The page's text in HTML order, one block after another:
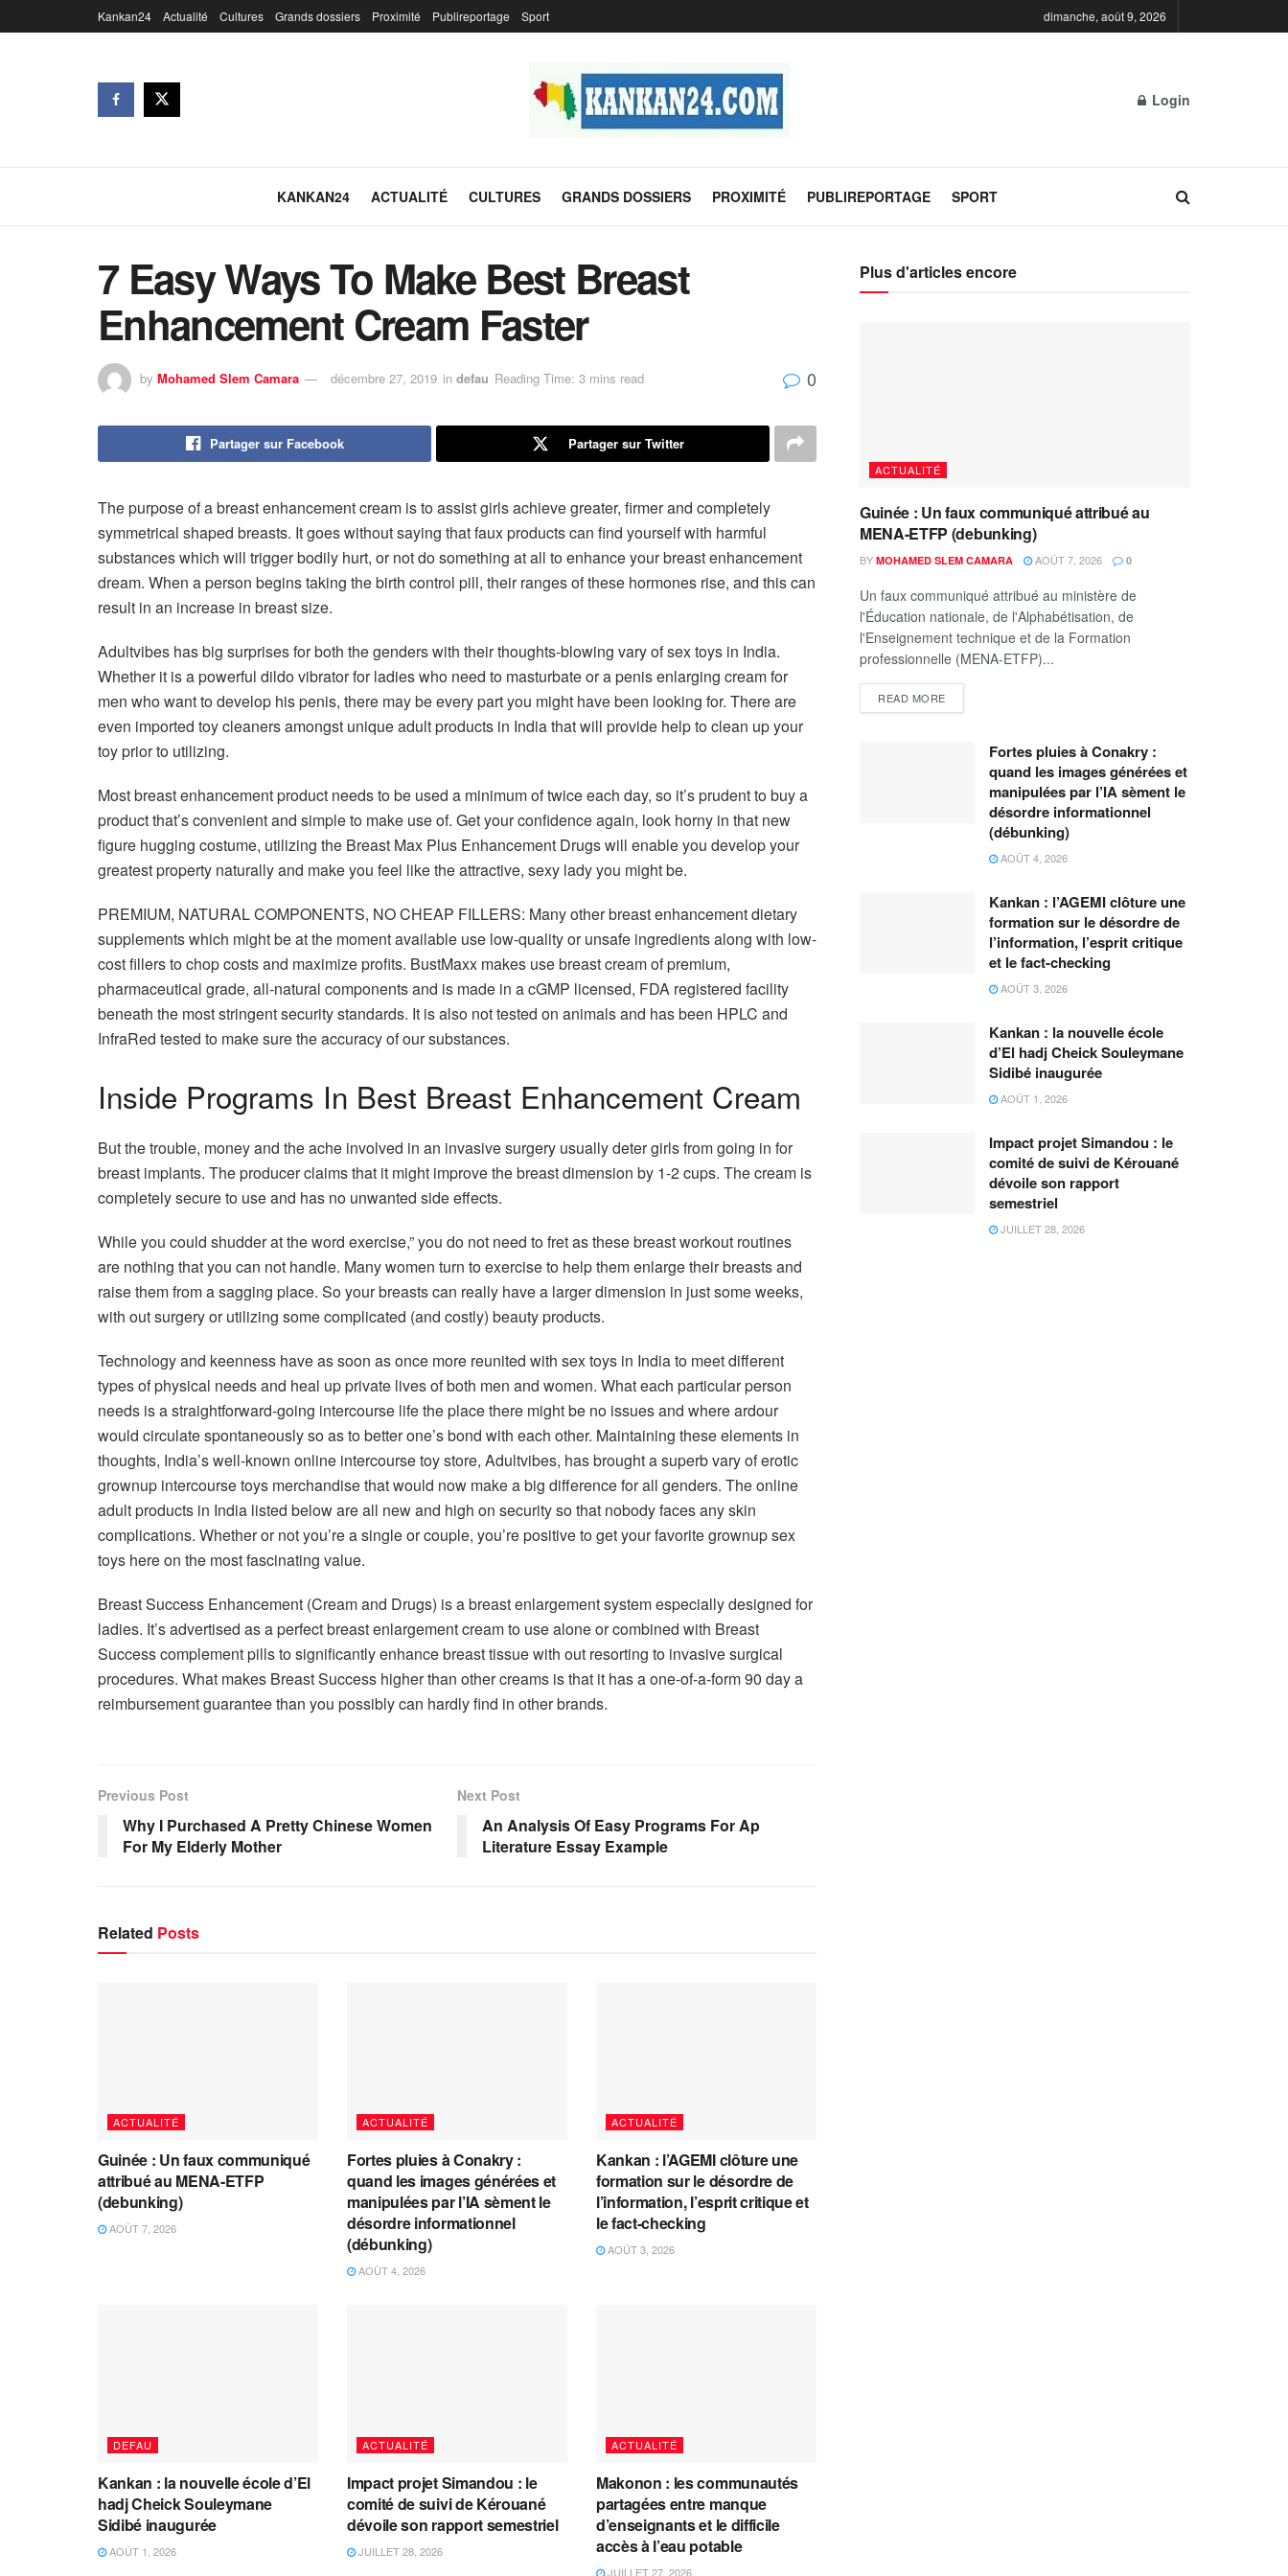
Kankan24 Actualité Cultures Grands dossiers Proximité Publireportage Sport dimanche, août 9, 2026
Login
KANKAN24 ACTUALITÉ CULTURES GRANDS DOSSIERS PROXIMITÉ PUBLIREPORTAGE SPORT
7 Easy Ways To Make Best Breast
Enhancement Cream Faster
by Mohamed Slem Camara décembre 27, 2019 in defau Reading Time: 3 mins read 0
Partager sur Facebook Partager sur Twitter
The purpose of a breast enhancement cream is to assist girls achieve greater, firmer and completely
symmetrical shaped breasts. It goes without saying that faux products can find yourself with harmful
substances which will trigger bodily hurt, or not do something at all to enhance your breast enhancement
dream. When a person begins taking the birth control pill, their ranges of these hormones rise, and this can
result in an increase in breast size.
Adultvibes has big surprises for both the genders with their thoughts-blowing vary of sex toys in India.
Whether it is a powerful dildo vibrator for ladies who need to masturbate or a penis enlarging cream for
men who want to develop his penis, there may be every part you might have been looking for. There are
even imported toy cleaners amongst unique adult products in India that will provide help to clean up your
toy prior to utilizing.
Most breast enhancement product needs to be used a minimum of twice each day, so it’s prudent to buy a
product that’s convenient and simple to make use of. Get your confidence again, look horny in that new
figure hugging costume, utilizing the Breast Max Plus Enhancement Drugs will enable you develop your
greatest property naturally and make you feel like the attractive, sexy lady you might be.
PREMIUM, NATURAL COMPONENTS, NO CHEAP FILLERS: Many other breast enhancement dietary
supplements which might be at the moment available use low-quality or unsafe ingredients along with low-
cost fillers to chop costs and maximize profits. BustMaxx makes use breast cream of premium,
pharmaceutical grade, all-natural components and is made in a cGMP licensed, FDA registered facility
beneath the most stringent security standards. It is also not tested on animals and has been HPLC and
InfraRed tested to make sure the accuracy of our substances.
Inside Programs In Best Breast Enhancement Cream
But the trouble, money and the ache involved in an invasive surgery usually deter girls from going in for
breast implants. The producer claims that it might improve the breast dimension by 1-2 cups. The cream is
completely secure to use and has no unwanted side effects.
While you could shudder at the word exercise,” you do not need to fret as these breast workout routines
are nothing that you can not handle. Many women turn to exercise to help them enlarge their breasts and
raise them from a sagging place. So your breasts can really have a larger dimension in just some weeks,
with out surgery or utilizing some complicated (and costly) beauty products.
Technology and keenness have as soon as once more reunited with sex toys in India to meet different
types of physical needs and heal up private lives of both men and women. What each particular person
needs is a straightforward-going intercourse life the place there might be no issues and where ardour
would circulate spontaneously so as to better one’s bond with each other. Maintaining these elements in
thoughts, India’s well-known online intercourse toy store, Adultvibes, has brought a superb vary of erotic
grownup intercourse toys merchandise that would now make a big difference for all genders. The online
adult products in India listed below are all new and high on security so that nobody faces any skin
complications. Whether or not you’re a single or couple, you’re positive to get your favorite grownup sex
toys here on the most fascinating value.
Breast Success Enhancement (Cream and Drugs) is a breast enlargement system especially designed for
ladies. It’s advertised as a perfect breast enlargement cream to use alone or combined with Breast
Success complement pills to significantly enhance breast tissue with out resorting to invasive surgical
procedures. What makes Breast Success higher than other creams is that it has a one-of-a-form 90 day a
reimbursement guarantee than you possibly can hardly find in other brands.
Previous Post
Why I Purchased A Pretty Chinese Women
For My Elderly Mother
Next Post
An Analysis Of Easy Programs For Ap
Literature Essay Example
Related Posts
ACTUALITÉ
Guinée : Un faux communiqué
attribué au MENA-ETFP
(debunking)
AOÛT 7, 2026
ACTUALITÉ
Fortes pluies à Conakry :
quand les images générées et
manipulées par l’IA sèment le
désordre informationnel
(débunking)
AOÛT 4, 2026
ACTUALITÉ
Kankan : l’AGEMI clôture une
formation sur le désordre de
l’information, l’esprit critique et
le fact-checking
AOÛT 3, 2026
DEFAU
Kankan : la nouvelle école d’El
hadj Cheick Souleymane
Sidibé inaugurée
AOÛT 1, 2026
ACTUALITÉ
Impact projet Simandou : le
comité de suivi de Kérouané
dévoile son rapport semestriel
JUILLET 28, 2026
ACTUALITÉ
Makonon : les communautés
partagées entre manque
d’enseignants et le difficile
accès à l’eau potable
JUILLET 27, 2026
Plus d'articles encore
ACTUALITÉ
Guinée : Un faux communiqué attribué au
MENA-ETFP (debunking)
BY MOHAMED SLEM CAMARA AOÛT 7, 2026 0
Un faux communiqué attribué au ministère de
l'Éducation nationale, de l'Alphabétisation, de
l'Enseignement technique et de la Formation
professionnelle (MENA-ETFP)...
READ MORE
Fortes pluies à Conakry :
quand les images générées et
manipulées par l’IA sèment le
désordre informationnel
(débunking)
AOÛT 4, 2026
Kankan : l’AGEMI clôture une
formation sur le désordre de
l’information, l’esprit critique
et le fact-checking
AOÛT 3, 2026
Kankan : la nouvelle école
d’El hadj Cheick Souleymane
Sidibé inaugurée
AOÛT 1, 2026
Impact projet Simandou : le
comité de suivi de Kérouané
dévoile son rapport
semestriel
JUILLET 28, 2026